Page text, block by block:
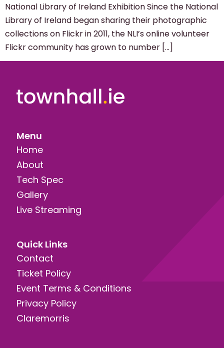
National Library of Ireland Exhibition Since the National
Library of Ireland began sharing their photographic
collections on Flickr in 2011, the NLI’s online volunteer
Flickr community has grown to number […]
Menu
Home
About
Tech Spec
Gallery
Live Streaming
Quick Links
Contact
Ticket Policy
Event Terms & Conditions
Privacy Policy
Claremorris